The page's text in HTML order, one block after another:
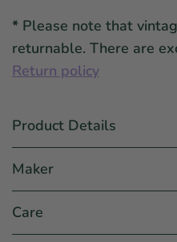
* Please note that
returnable. There are
Return policy
Product Details
Maker
Care